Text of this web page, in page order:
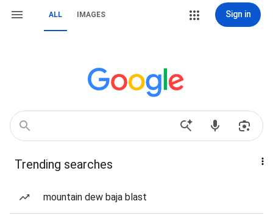
ALL IMAGES Sign in
Trending searches
mountain dew baja blast